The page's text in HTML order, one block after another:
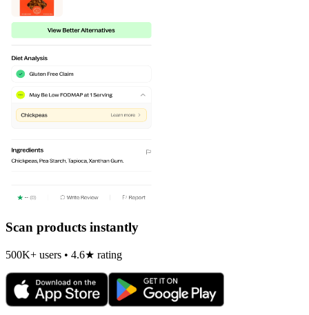
Scan products instantly
500K+ users • 4.6★ rating